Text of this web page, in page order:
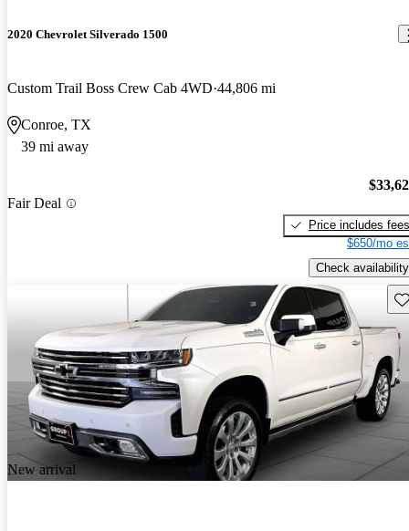
2020 Chevrolet Silverado 1500
Custom Trail Boss Crew Cab 4WD 44,806 mi
Conroe, TX
39 mi away
Fair Deal
Price includes fees
$650/mo
Check availability
New arrival